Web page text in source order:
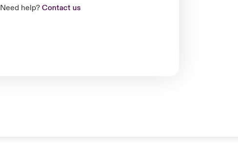
Need help? Contact us